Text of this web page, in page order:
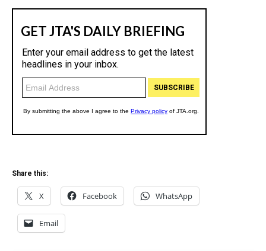
Share this:
X Facebook WhatsApp
Email